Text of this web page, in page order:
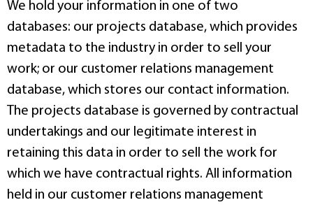
We hold your information in one of two
databases: our projects database, which provides
metadata to the industry in order to sell your
work; or our customer relations management
database, which stores our contact information.
The projects database is governed by contractual
undertakings and our legitimate interest in
retaining this data in order to sell the work for
which we have contractual rights. All information
held in our customer relations management